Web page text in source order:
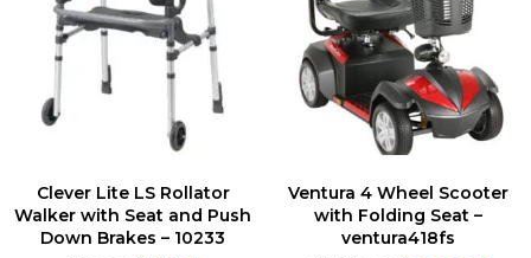
Clever Lite LS Rollator
Walker with Seat and Push
Down Brakes – 10233
Ventura 4 Wheel Scooter
with Folding Seat –
ventura418fs